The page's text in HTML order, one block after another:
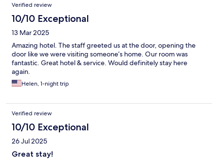
Verified review
10/10 Exceptional
13 Mar 2025
Amazing hotel. The staff greeted us at the door, opening the
door like we were visiting someone’s home. Our room was
fantastic. Great hotel & service. Would definitely stay here
again.
Helen, 1-night trip
Verified review
10/10 Exceptional
26 Jul 2025
Great stay!